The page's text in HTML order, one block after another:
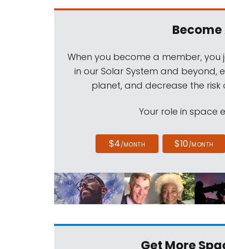
When you become a member, you
in our Solar System and beyond,
planet, and decrease the
Your role in space
$4/MONTH $10/MONTH
Get More